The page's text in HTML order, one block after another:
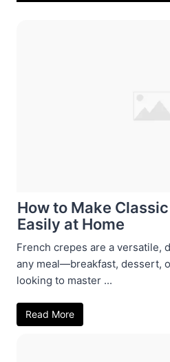
How to Make
Easily at Home
French crepes are a versatile,
any meal—breakfast, dessert,
looking to master ...
Read More